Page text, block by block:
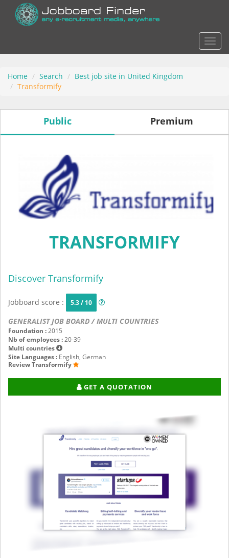
Home Search
Best job site in United Kingdom
Transformify
Public Premium
TRANSFORMIFY
Discover Transformify
Jobboard score : 5.3 / 10
GENERALIST JOB BOARD / MULTI COUNTRIES
Foundation :2015
Nb of employees :20-39
Multi countries
Site Languages : English, German
Review Transformify
GET A QUOTATION